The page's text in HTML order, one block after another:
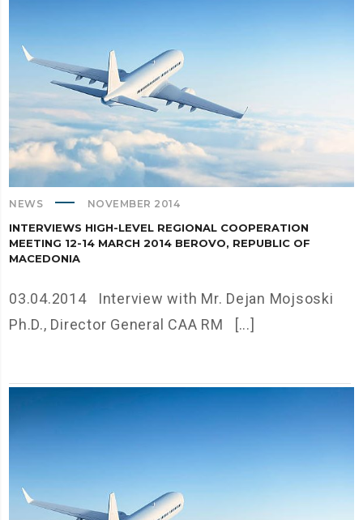
NEWS NOVEMBER 2014
INTERVIEWS HIGH-LEVEL REGIONAL COOPERATION
MEETING 12-14 MARCH 2014 BEROVO, REPUBLIC OF
MACEDONIA
03.04.2014 Interview with Mr. Dejan Mojsoski
Ph.D., Director General CAA RM [...]